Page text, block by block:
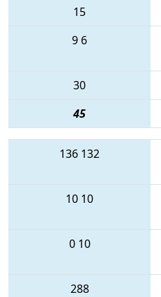
15
9 6
30
45
136 132
10 10
0 10
288